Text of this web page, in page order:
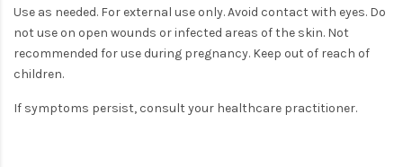
Use as needed. For external use only. Avoid contact with eyes. Do
not use on open wounds or infected areas of the skin. Not
recommended for use during pregnancy. Keep out of reach of
children.
If symptoms persist, consult your healthcare practitioner.